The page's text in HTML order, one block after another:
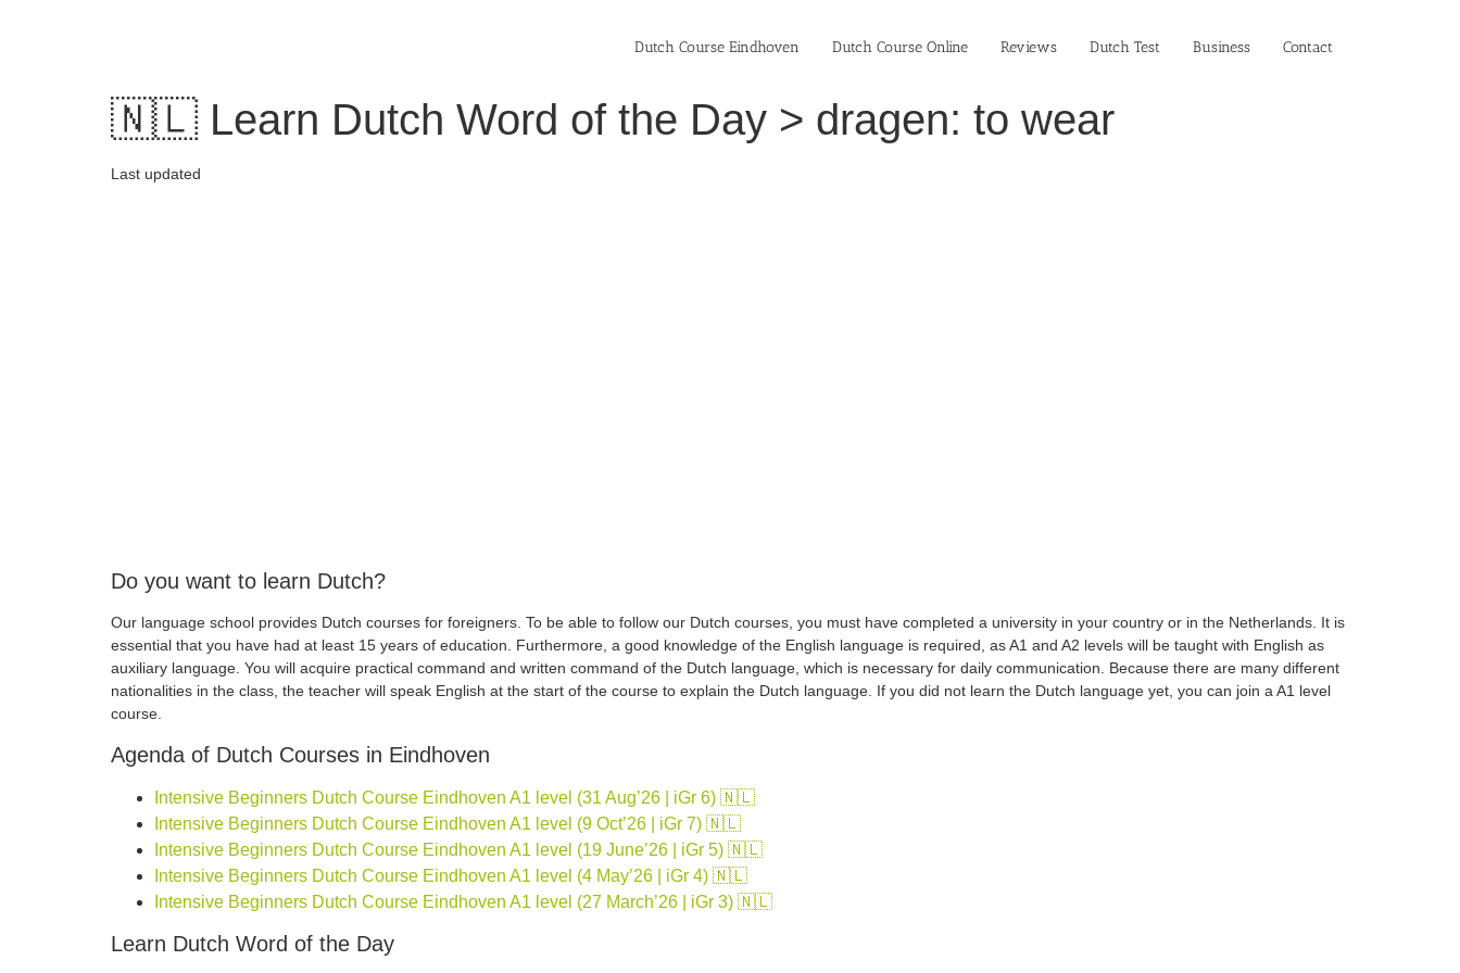
Dutch Course Eindhoven Dutch Course Online Reviews Dutch Test Business‎ Contact
🇳🇱 Learn Dutch Word of the Day > dragen: to wear
Last updated
Do you want to learn Dutch?
Our language school provides Dutch courses for foreigners. To be able to follow our Dutch courses, you must have completed a university in your country or in the Netherlands. It is
essential that you have had at least 15 years of education. Furthermore, a good knowledge of the English language is required, as A1 and A2 levels will be taught with English as
auxiliary language. You will acquire practical command and written command of the Dutch language, which is necessary for daily communication. Because there are many different
nationalities in the class, the teacher will speak English at the start of the course to explain the Dutch language. If you did not learn the Dutch language yet, you can join a A1 level
course.
Agenda of Dutch Courses in Eindhoven
Intensive Beginners Dutch Course Eindhoven A1 level (31 Aug’26 | iGr 6) 🇳🇱
Intensive Beginners Dutch Course Eindhoven A1 level (9 Oct’26 | iGr 7) 🇳🇱
Intensive Beginners Dutch Course Eindhoven A1 level (19 June’26 | iGr 5) 🇳🇱
Intensive Beginners Dutch Course Eindhoven A1 level (4 May’26 | iGr 4) 🇳🇱
Intensive Beginners Dutch Course Eindhoven A1 level (27 March’26 | iGr 3) 🇳🇱
Learn Dutch Word of the Day